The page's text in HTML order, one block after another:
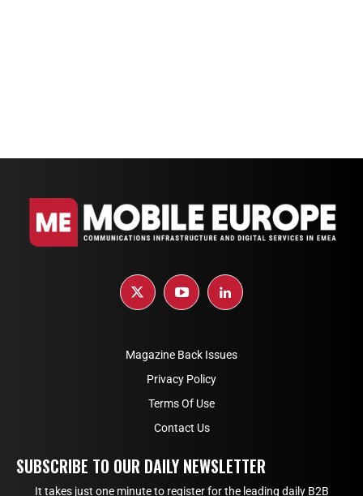
Magazine Back Issues
Privacy Policy
Terms Of Use
Contact Us
SUBSCRIBE TO OUR DAILY NEWSLETTER
It takes just one minute to register for the leading daily B2B